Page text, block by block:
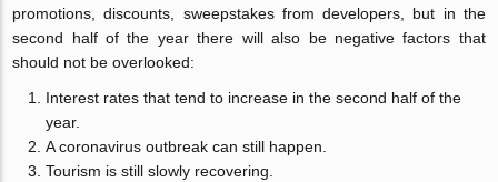
promotions, discounts, sweepstakes from developers, but in the
second half of the year there will also be negative factors that
should not be overlooked:
Interest rates that tend to increase in the second half of the
year.
A coronavirus outbreak can still happen.
Tourism is still slowly recovering.